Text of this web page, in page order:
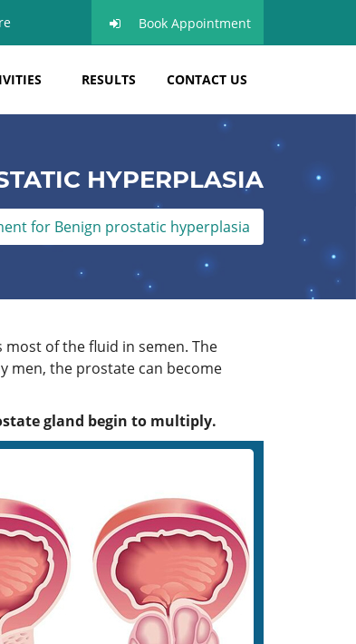
Book Appointment
RESULTS CONTACT US
HYPERPLASIA
for Benign prostatic hyperplasia
of the fluid in semen. The
men, the prostate can become
gland begin to multiply.